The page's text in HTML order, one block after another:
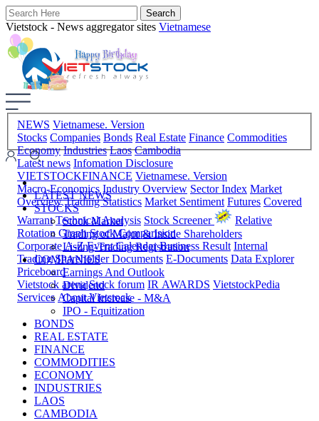
Vietstock - News aggregator sites Vietnamese
NEWS Vietnamese. Version
Stocks Companies Bonds Real Estate Finance Commodities
Economy Industries Laos Cambodia
Latest news Infomation Disclosure
VIETSTOCKFINANCE Vietnamese. Version
Macro-Economics Industry Overview Sector Index Market
Overview Trading Statistics Market Sentiment Futures Covered
Warrant Technical Analysis Stock Screener
Relative
Rotation Graph Stock Comparision
Corporate A-Z Event Calendar Business Result Internal
Trading Shareholder Documents E-Documents Data Explorer
Priceboard
Vietstock arena Stock forum IR AWARDS VietstockPedia
Services About Vietstock
LATEST NEWS
STOCKS
Stock Market
Trading of Major & Inside Shareholders
Listing-Trading Registration
COMPANIES
Earnings And Outlook
Dividend
Capital Increase - M&A
IPO - Equitization
BONDS
REAL ESTATE
FINANCE
COMMODITIES
ECONOMY
INDUSTRIES
LAOS
CAMBODIA